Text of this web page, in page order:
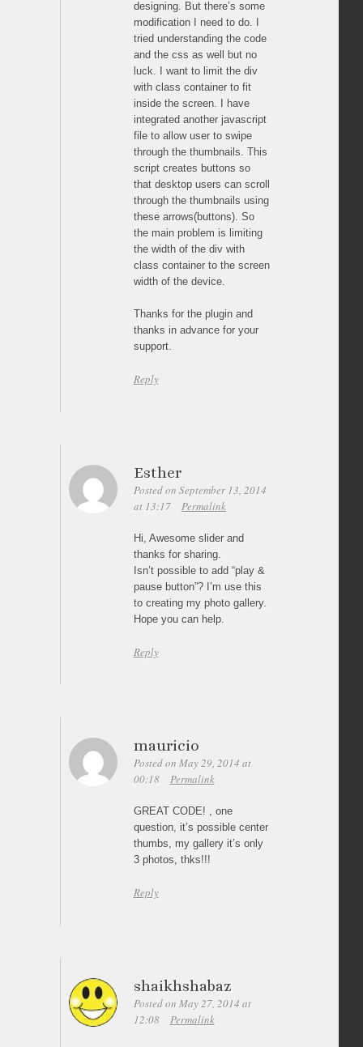
designing. But there’s some
modification I need to do. I
tried understanding the code
and the css as well but no
luck. I want to limit the div
with class container to fit
inside the screen. I have
integrated another javascript
file to allow user to swipe
through the thumbnails. This
script creates buttons so
that desktop users can scroll
through the thumbnails using
these arrows(buttons). So
the main problem is limiting
the width of the div with
class container to the screen
width of the device.
Thanks for the plugin and
thanks in advance for your
support.
Reply
Esther
Posted on September 13, 2014
at 13:17
Permalink
Hi, Awesome slider and
thanks for sharing.
Isn’t possible to add “play &
pause button”? I’m use this
to creating my photo gallery.
Hope you can help.
Reply
mauricio
Posted on May 29, 2014 at
00:18
Permalink
GREAT CODE! , one
question, it’s possible center
thumbs, my gallery it’s only
3 photos, thks!!!
Reply
shaikhshabaz
Posted on May 27, 2014 at
12:08
Permalink